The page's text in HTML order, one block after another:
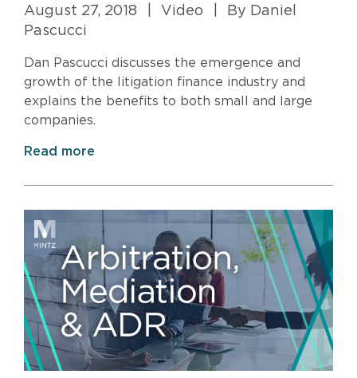
August 27, 2018 Video
By Daniel
Pascucci
Dan Pascucci discusses the emergence and
growth of the litigation finance industry and
explains the benefits to both small and large
companies.
Read more